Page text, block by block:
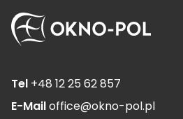
Tel +48 12 25 62 857
E-Mailoffice@okno-pol.pl